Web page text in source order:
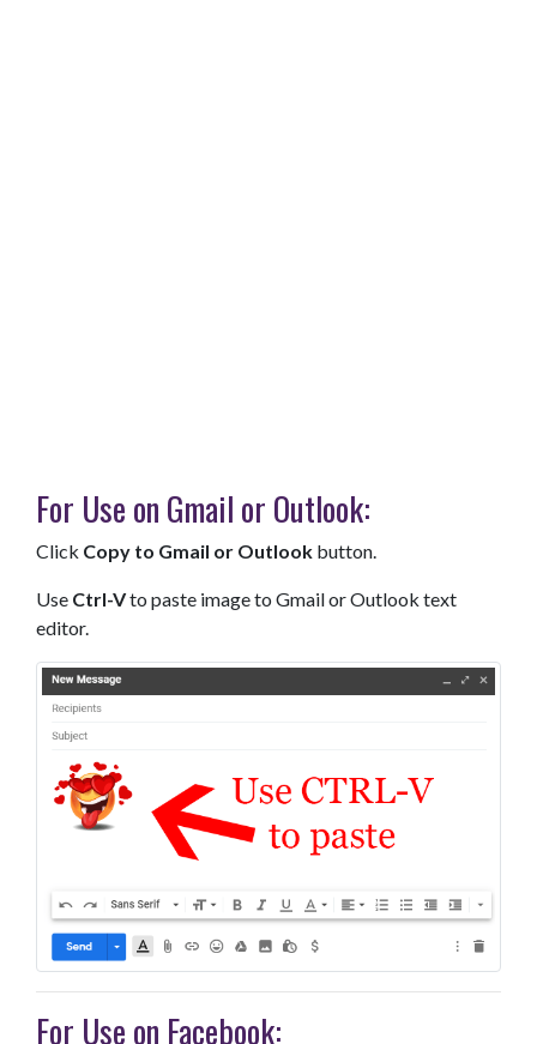
For Use on Gmail or Outlook:
Click Copy to Gmail or Outlook button.
Use Ctrl-Vto paste image to Gmail or Outlook text
editor.
For Use on Facebook: